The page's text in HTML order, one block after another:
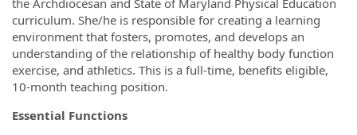
the Archdiocesan and State of Maryland Physical Education
curriculum. She/he is responsible for creating a learning
environment that fosters, promotes, and develops an
understanding of the relationship of healthy body function
exercise, and athletics. This is a full-time, benefits eligible,
10-month teaching position.
Essential Functions